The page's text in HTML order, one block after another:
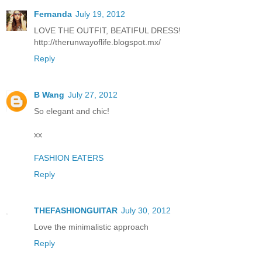
Fernanda July 19, 2012
LOVE THE OUTFIT, BEATIFUL DRESS!
http://therunwayoflife.blogspot.mx/
Reply
B Wang July 27, 2012
So elegant and chic!
xx
FASHION EATERS
Reply
THEFASHIONGUITAR July 30, 2012
Love the minimalistic approach
Reply